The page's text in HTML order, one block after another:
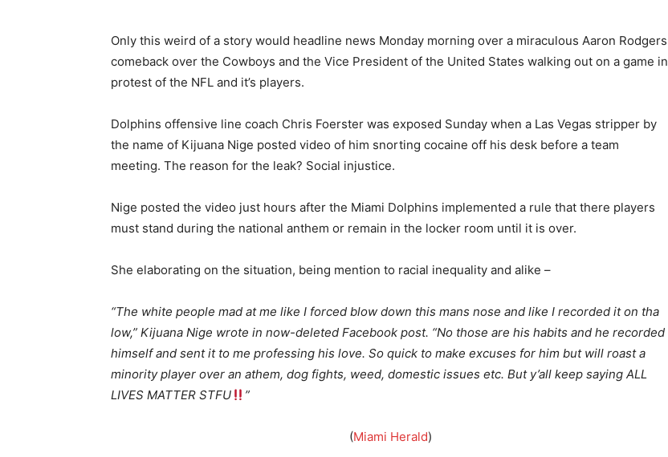
Only this weird of a story would headline news Monday morning over a miraculous Aaron Rodgers
comeback over the Cowboys and the Vice President of the United States walking out on a game in
protest of the NFL and it’s players.
Dolphins offensive line coach Chris Foerster was exposed Sunday when a Las Vegas stripper by
the name of Kijuana Nige posted video of him snorting cocaine off his desk before a team
meeting. The reason for the leak? Social injustice.
Nige posted the video just hours after the Miami Dolphins implemented a rule that there players
must stand during the national anthem or remain in the locker room until it is over.
She elaborating on the situation, being mention to racial inequality and alike –
“The white people mad at me like I forced blow down this mans nose and like I recorded it on tha
low,” Kijuana Nige wrote in now-deleted Facebook post. “No those are his habits and he recorded
himself and sent it to me professing his love. So quick to make excuses for him but will roast a
minority player over an athem, dog fights, weed, domestic issues etc. But y’all keep saying ALL
LIVES MATTER STFU
”
(Miami Herald)